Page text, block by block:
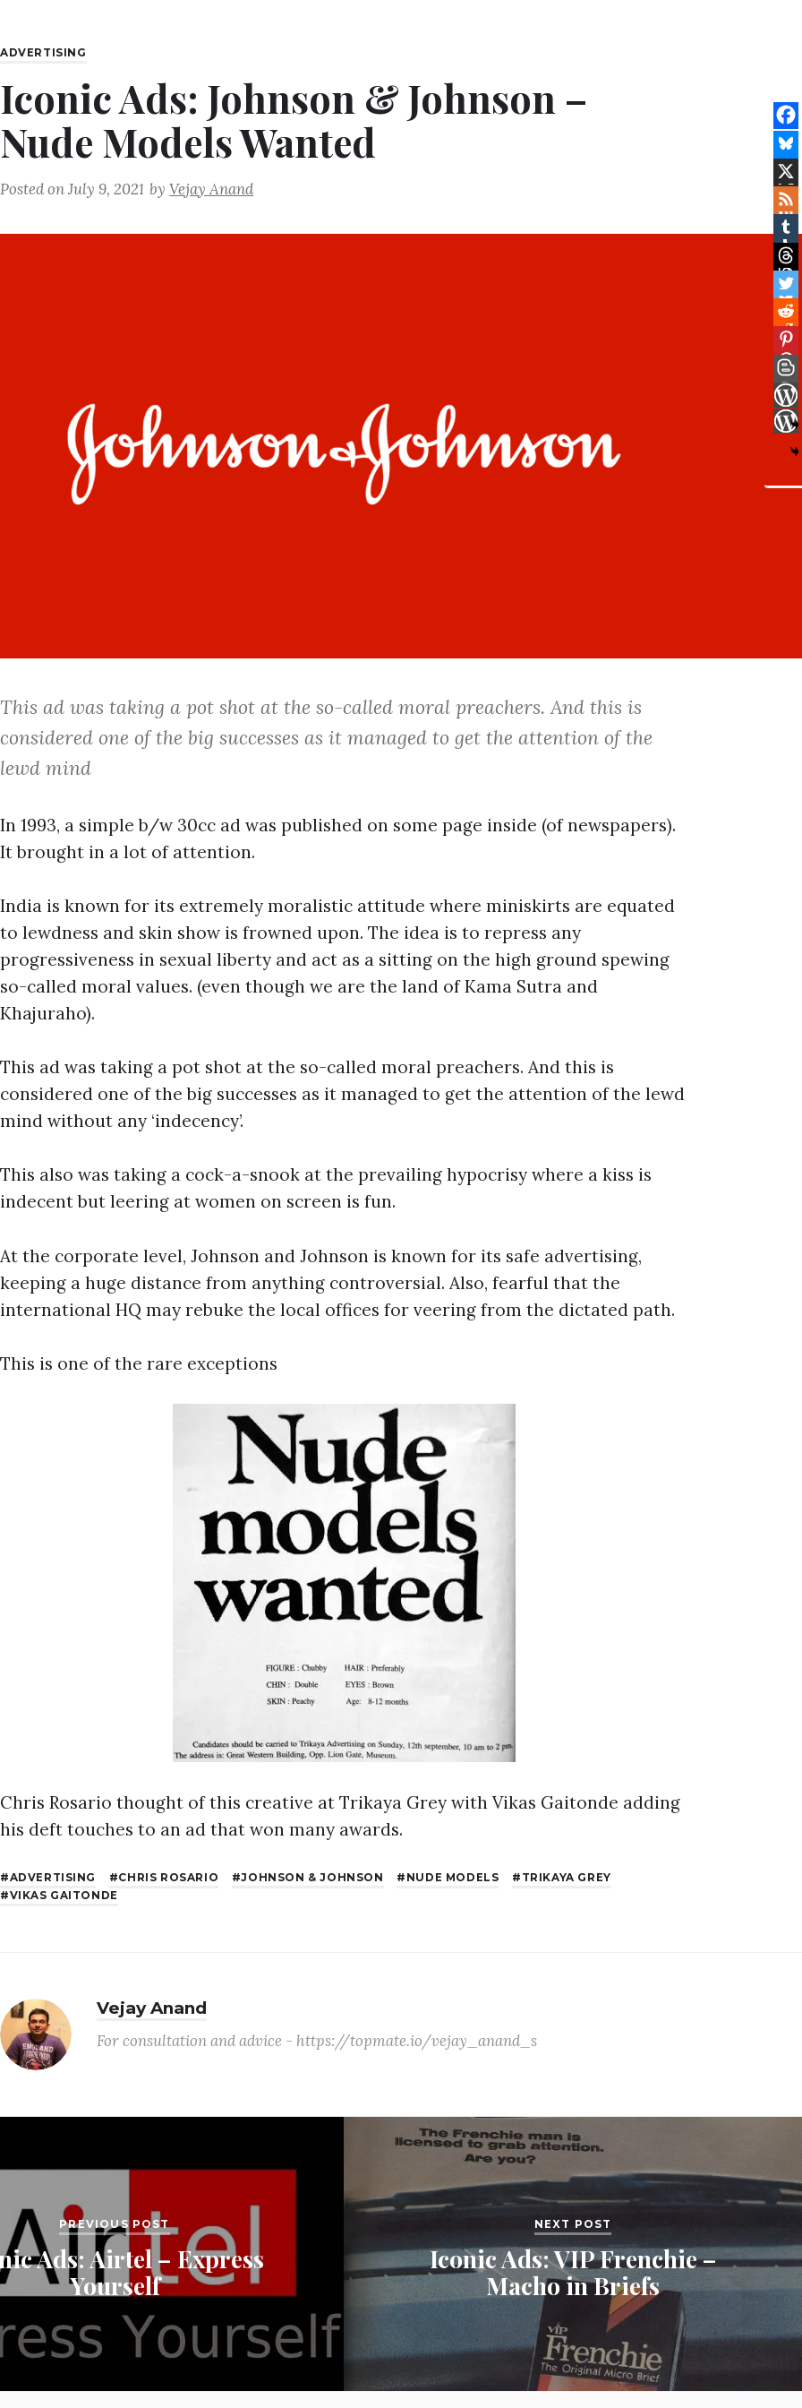
ADVERTISING
Iconic Ads: Johnson & Johnson –
Nude Models Wanted
Posted onJuly 9, 2021 byVejay Anand
This ad was taking a pot shot at the so-called moral preachers. And this is
considered one of the big successes as it managed to get the attention of the
lewd mind
In 1993, a simple b/w 30cc ad was published on some page inside (of newspapers).
It brought in a lot of attention.
India is known for its extremely moralistic attitude where miniskirts are equated
to lewdness and skin show is frowned upon. The idea is to repress any
progressiveness in sexual liberty and act as a sitting on the high ground spewing
so-called moral values. (even though we are the land of Kama Sutra and
Khajuraho).
This ad was taking a pot shot at the so-called moral preachers. And this is
considered one of the big successes as it managed to get the attention of the lewd
mind without any ‘indecency’.
This also was taking a cock-a-snook at the prevailing hypocrisy where a kiss is
indecent but leering at women on screen is fun.
At the corporate level, Johnson and Johnson is known for its safe advertising,
keeping a huge distance from anything controversial. Also, fearful that the
international HQ may rebuke the local offices for veering from the dictated path.
This is one of the rare exceptions
Chris Rosario thought of this creative at Trikaya Grey with Vikas Gaitonde adding
his deft touches to an ad that won many awards.
ADVERTISING CHRIS ROSARIO JOHNSON & JOHNSON NUDE MODELS
TRIKAYA GREY
VIKAS GAITONDE
Vejay Anand
For consultation and advice - https://topmate.io/vejay_anand_s
PREVIOUS POST
Ads: Airtel – Express
Yourself
NEXT POST
Iconic Ads: VIP Frenchie –
Macho in Briefs